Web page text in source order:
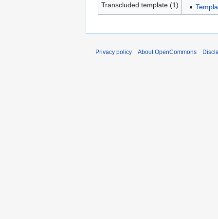
Transcluded template (1)
Privacy policy About OpenCommons